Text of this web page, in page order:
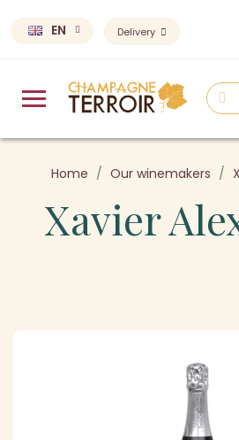
EN Delivery
Home Our winemakers
Xavier